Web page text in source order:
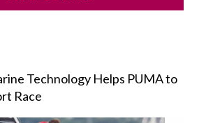
Technology Helps PUMA to
Race